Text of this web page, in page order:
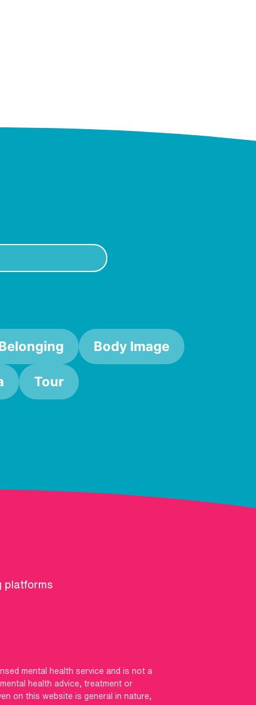
Body Image
Tour
platforms
mental health service and is not a
health advice, treatment or
on this website is general in nature,